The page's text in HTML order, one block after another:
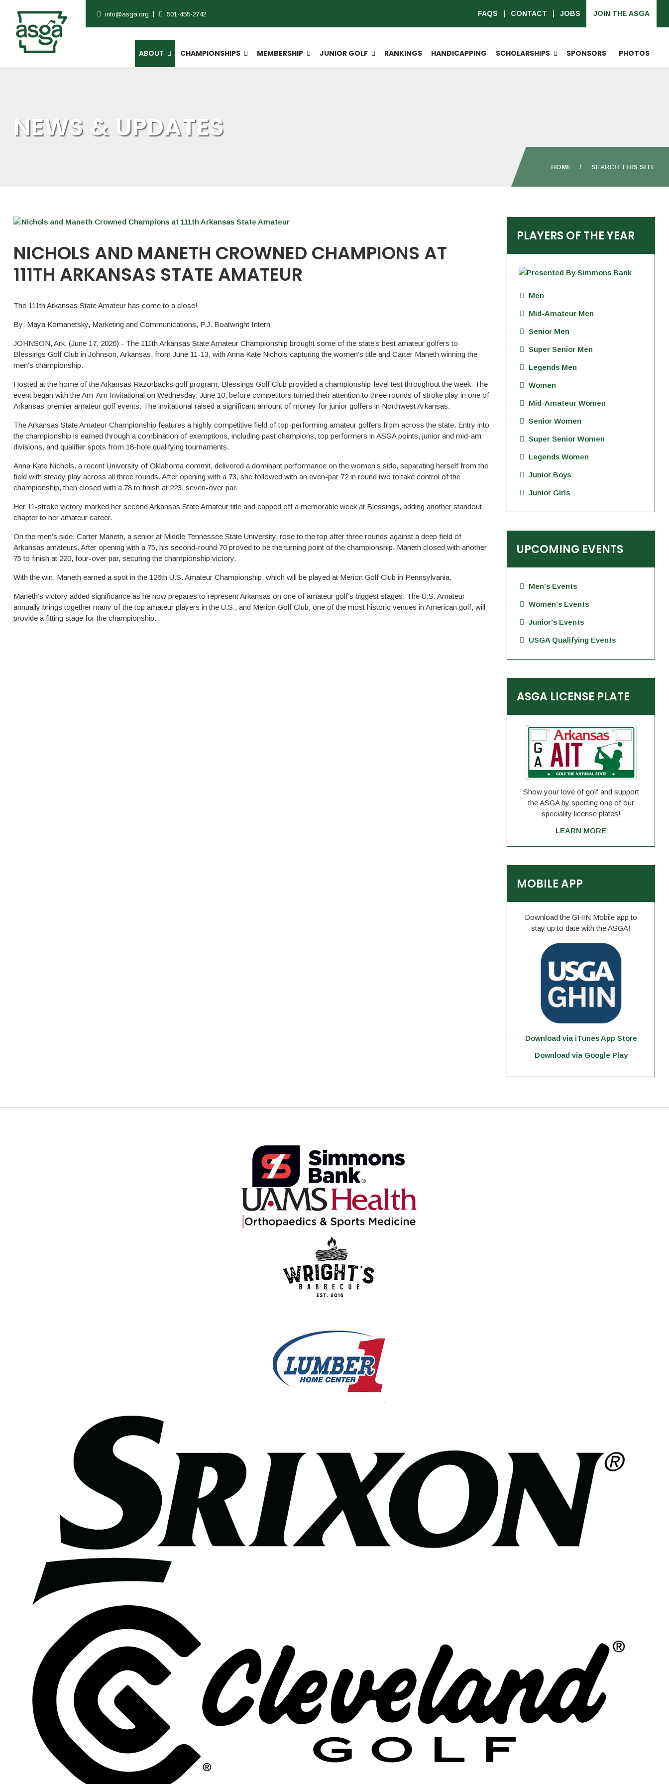
info@asga.org 501-455-2742 FAQS CONTACT JOBS JOIN THE ASGA
ABOUT CHAMPIONSHIPS MEMBERSHIP JUNIOR GOLF RANKINGS HANDICAPPING SCHOLARSHIPS SPONSORS PHOTOS
NEWS & UPDATES
HOME SEARCH THIS SITE
NICHOLS AND MANETH CROWNED CHAMPIONS AT
111TH ARKANSAS STATE AMATEUR
The 111th Arkansas State Amateur has come to a close!
By: Maya Komanetsky, Marketing and Communications, P.J. Boatwright Intern
JOHNSON, Ark. (June 17, 2026) - The 111th Arkansas State Amateur Championship brought some of the state’s best amateur golfers to
Blessings Golf Club in Johnson, Arkansas, from June 11-13, with Anna Kate Nichols capturing the women’s title and Carter Maneth winning the
men’s championship.
Hosted at the home of the Arkansas Razorbacks golf program, Blessings Golf Club provided a championship-level test throughout the week. The
event began with the Am-Am Invitational on Wednesday, June 10, before competitors turned their attention to three rounds of stroke play in one of
Arkansas’ premier amateur golf events. The invitational raised a significant amount of money for junior golfers in Northwest Arkansas.
The Arkansas State Amateur Championship features a highly competitive field of top-performing amateur golfers from across the state. Entry into
the championship is earned through a combination of exemptions, including past champions, top performers in ASGA points, junior and mid-am
divisions, and qualifier spots from 18-hole qualifying tournaments.
Anna Kate Nichols, a recent University of Oklahoma commit, delivered a dominant performance on the women’s side, separating herself from the
field with steady play across all three rounds. After opening with a 73, she followed with an even-par 72 in round two to take control of the
championship, then closed with a 78 to finish at 223, seven-over par.
Her 11-stroke victory marked her second Arkansas State Amateur title and capped off a memorable week at Blessings, adding another standout
chapter to her amateur career.
On the men’s side, Carter Maneth, a senior at Middle Tennessee State University, rose to the top after three rounds against a deep field of
Arkansas amateurs. After opening with a 75, his second-round 70 proved to be the turning point of the championship. Maneth closed with another
75 to finish at 220, four-over par, securing the championship victory.
With the win, Maneth earned a spot in the 126th U.S. Amateur Championship, which will be played at Merion Golf Club in Pennsylvania.
Maneth’s victory added significance as he now prepares to represent Arkansas on one of amateur golf’s biggest stages. The U.S. Amateur
annually brings together many of the top amateur players in the U.S., and Merion Golf Club, one of the most historic venues in American golf, will
provide a fitting stage for the championship.
PLAYERS OF THE YEAR
Men
Mid-Amateur Men
Senior Men
Super Senior Men
Legends Men
Women
Mid-Amateur Women
Senior Women
Super Senior Women
Legends Women
Junior Boys
Junior Girls
UPCOMING EVENTS
Men's Events
Women's Events
Junior's Events
USGA Qualifying Events
ASGA LICENSE PLATE
Show your love of golf and support
the ASGA by sporting one of our
speciality license plates!
LEARN MORE
MOBILE APP
Download the GHIN Mobile app to
stay up to date with the ASGA!
Download via iTunes App Store
Download via Google Play